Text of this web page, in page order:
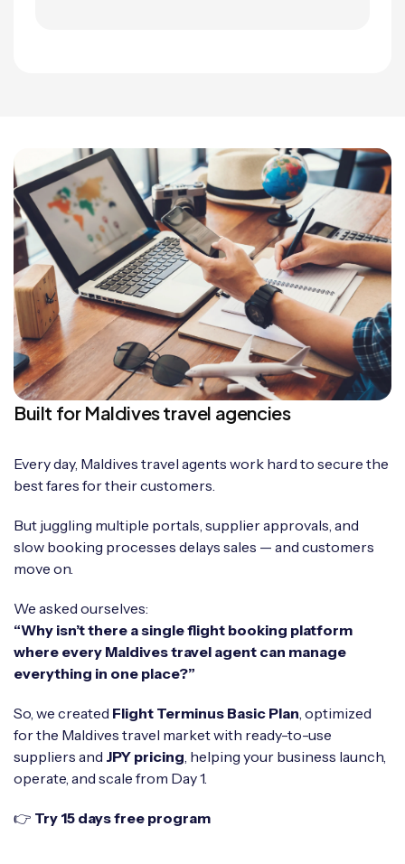
Built for Maldives travel agencies
Every day, Maldives travel agents work hard to secure the
best fares for their customers.
But juggling multiple portals, supplier approvals, and
slow booking processes delays sales — and customers
move on.
We asked ourselves:
“Why isn’t there a single flight booking platform
where every Maldives travel agent can manage
everything in one place?”
So, we created Flight Terminus Basic Plan , optimized
for the Maldives travel market with ready-to-use
suppliers and JPY pricing , helping your business launch,
operate, and scale from Day 1.
👉 Try 15 days free program